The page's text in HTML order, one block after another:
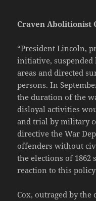
Craven Abolitionist
“President Lincoln,
initiative, suspended
areas and directed
persons. In
the duration of the
disloyal activities
and trial by military
directive the War
offenders without
the elections of
reaction to this
Cox, outraged by the